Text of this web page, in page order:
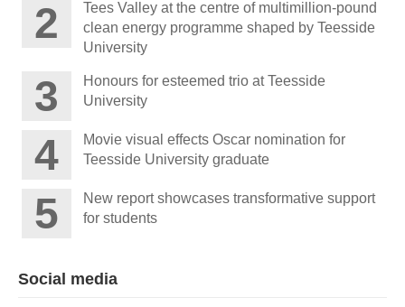
Tees Valley at the centre of multimillion-pound
clean energy programme shaped by Teesside
University
Honours for esteemed trio at Teesside
University
Movie visual effects Oscar nomination for
Teesside University graduate
New report showcases transformative support
for students
Social media